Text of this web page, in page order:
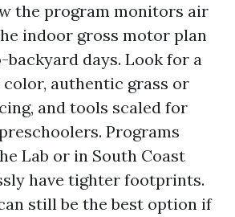
the program monitors air
indoor gross motor plan
backyard days. Look for a
authentic grass or
and tools scaled for
Programs
Lab or in South Coast
have tighter footprints.
still be the best option if